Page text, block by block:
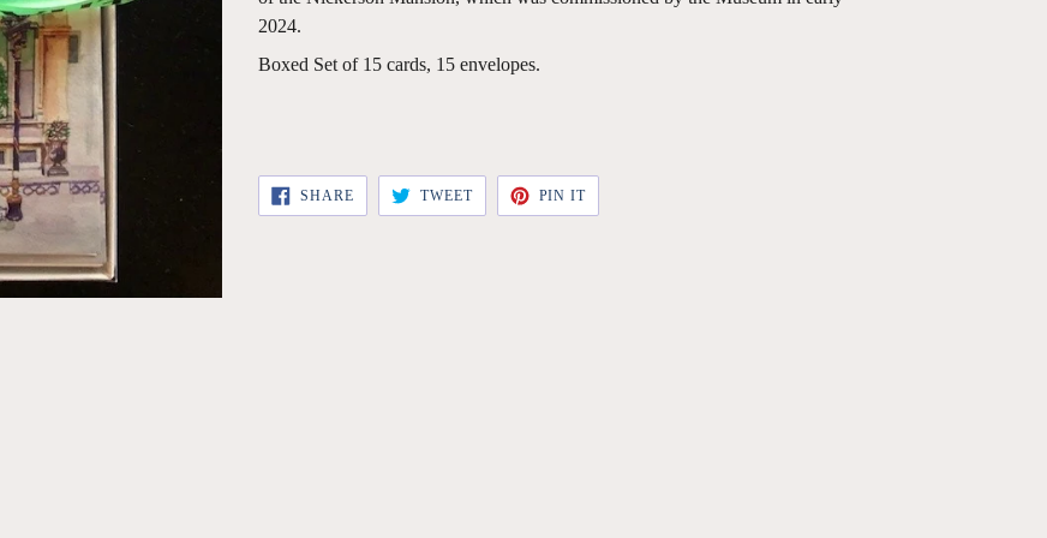
2024.
Boxed Set of 15 cards, 15 envelopes.
SHARESHARE
FACEBOOK
TWEETTWEET
TWITTER
PIN ITPIN
PINTEREST